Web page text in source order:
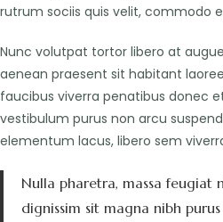
rutrum sociis quis velit, commodo
Nunc volutpat tortor libero at
aenean praesent sit habitant
faucibus viverra penatibus donec
vestibulum purus non arcu
elementum lacus, libero sem
Nulla pharetra, massa feugiat
dignissim sit magna nibh